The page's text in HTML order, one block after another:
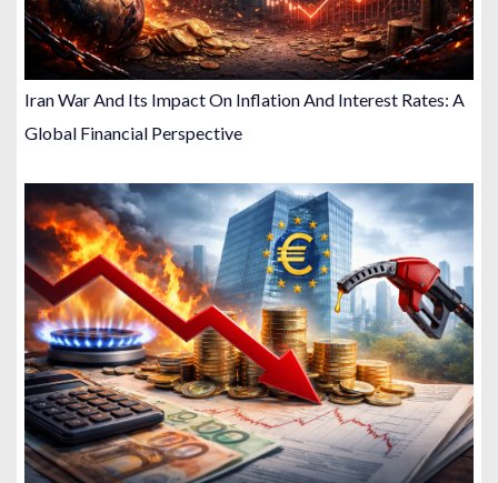
Iran War And Its Impact On Inflation And Interest Rates: A
Global Financial Perspective